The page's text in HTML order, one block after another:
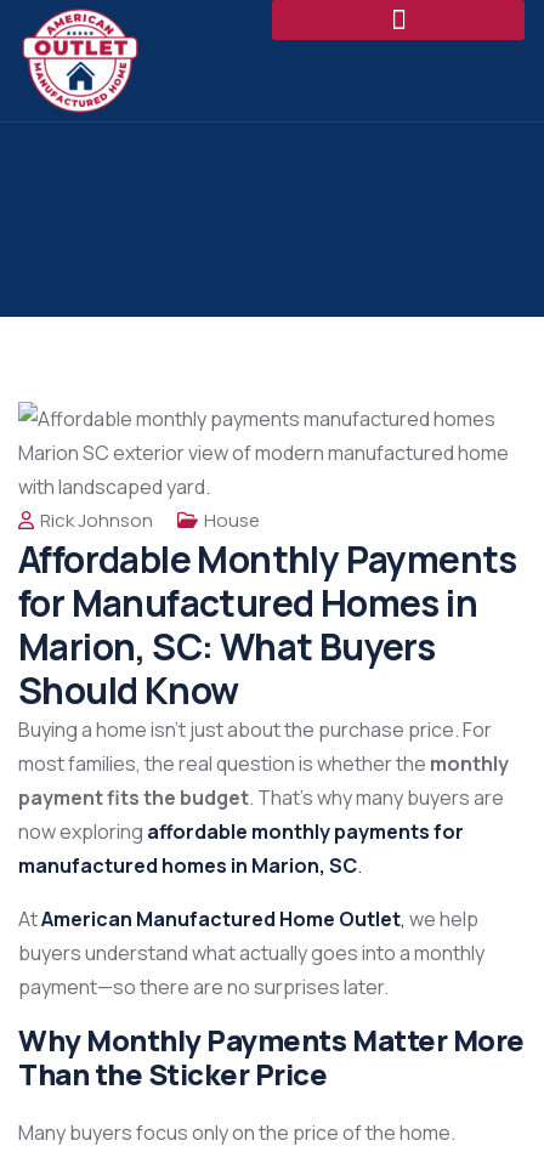
Rick Johnson House
Affordable Monthly Payments
for Manufactured Homes in
Marion, SC: What Buyers
Should Know
Buying a home isn’t just about the purchase price. For
most families, the real question is whether the monthly
payment fits the budget. That’s why many buyers are
now exploring affordable monthly payments for
manufactured homes in Marion, SC.
AtAmerican Manufactured Home Outlet, we help
buyers understand what actually goes into a monthly
payment—so there are no surprises later.
Why Monthly Payments Matter More
Than the Sticker Price
Many buyers focus only on the price of the home.